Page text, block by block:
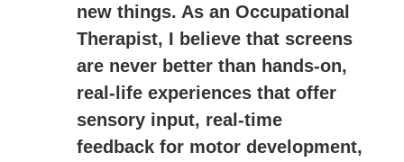
new things. As an Occupational
Therapist, I believe that screens
are never better than hands-on,
real-life experiences that offer
sensory input, real-time
feedback for motor development,